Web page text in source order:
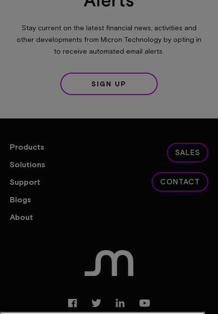
Stay current on the latest financial news, activities and
other developments from Micron Technology by opting in
to receive automated email alerts.
SIGN UP
Products
Solutions
Support
Blogs
About
SALES
CONTACT